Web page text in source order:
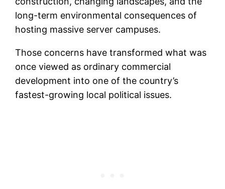
long-term environmental consequences of
hosting massive server campuses.
Those concerns have transformed what was
once viewed as ordinary commercial
development into one of the country’s
fastest-growing local political issues.